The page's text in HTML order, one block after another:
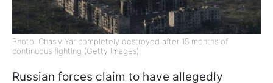
Photo: Chasiv Yar completely destroyed after 15 months of
continuous fighting (Getty Images)
Russian forces claim to have allegedly